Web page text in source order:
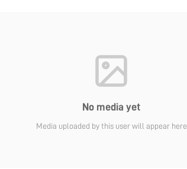
No media yet
Media uploaded by this user will appear here